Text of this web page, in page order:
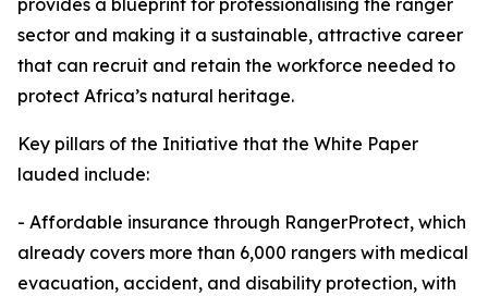
provides a blueprint for professionalising the ranger
sector and making it a sustainable, attractive career
that can recruit and retain the workforce needed to
protect Africa’s natural heritage.
Key pillars of the Initiative that the White Paper
lauded include:
- Affordable insurance through RangerProtect, which
already covers more than 6,000 rangers with medical
evacuation, accident, and disability protection, with